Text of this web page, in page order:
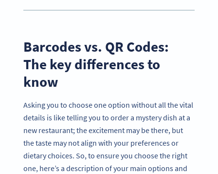
Barcodes vs. QR Codes:
The key differences to
know
Asking you to choose one option without all the vital
details is like telling you to order a mystery dish at a
new restaurant; the excitement may be there, but
the taste may not align with your preferences or
dietary choices. So, to ensure you choose the right
one, here’s a description of your main options and